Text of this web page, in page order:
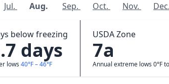
Jul. Aug. Sep. Oct. Nov. Dec.
below freezing
days
lows 40°F – 46°F
USDA Zone
7a
Annual extreme lows 0°F